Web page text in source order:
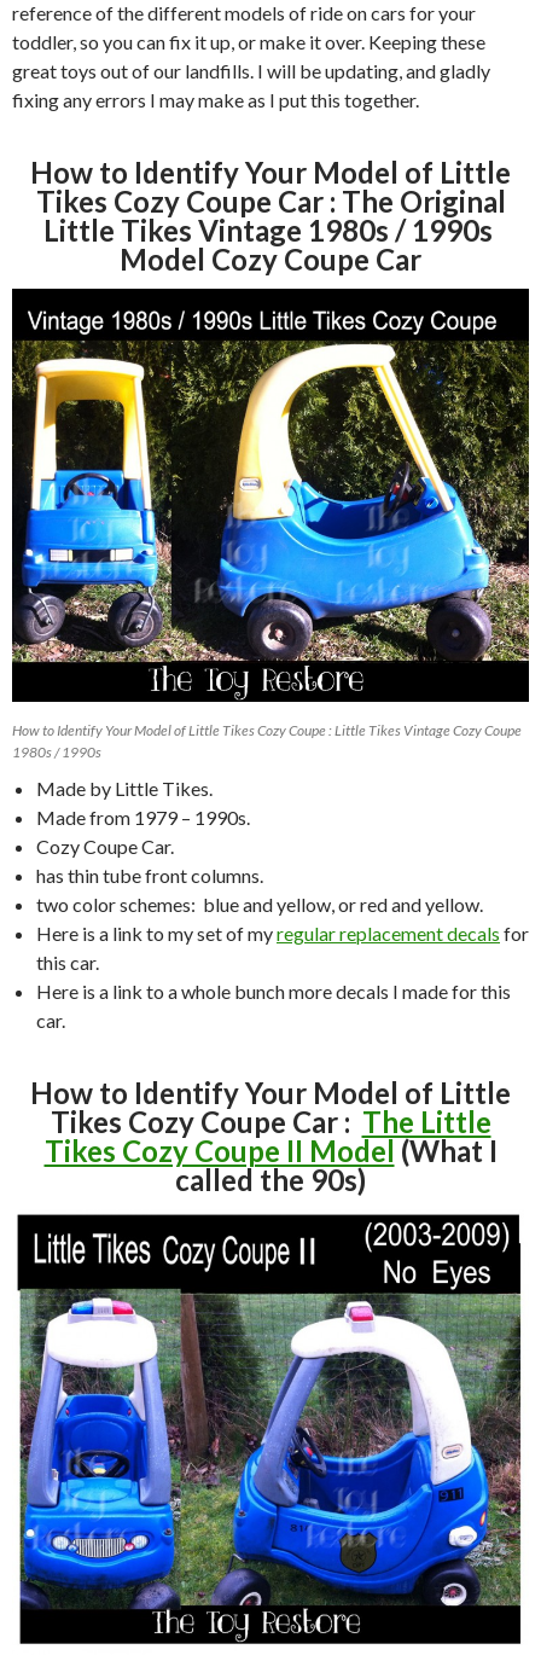
reference of the different models of ride on cars for your
toddler, so you can fix it up, or make it over. Keeping these
great toys out of our landfills. I will be updating, and gladly
fixing any errors I may make as I put this together.
How to Identify Your Model of Little
Tikes Cozy Coupe Car : The Original
Little Tikes Vintage 1980s / 1990s
Model Cozy Coupe Car
How to Identify Your Model of Little Tikes Cozy Coupe : Little Tikes Vintage Cozy Coupe
1980s / 1990s
Made by Little Tikes.
Made from 1979 – 1990s.
Cozy Coupe Car.
has thin tube front columns.
two color schemes: blue and yellow, or red and yellow.
Here is a link to my set of myregular replacement decals for
this car.
Here is a link to a whole bunch more decals I made for this
car.
How to Identify Your Model of Little
Tikes Cozy Coupe Car : The Little
Tikes Cozy Coupe II Model (What I
called the 90s)